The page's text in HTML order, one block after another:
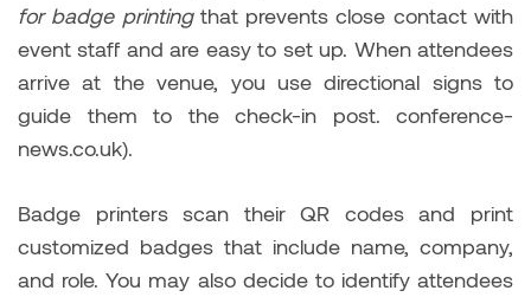
for badge printingthat prevents close contact with
event staff and are easy to set up. When attendees
arrive at the venue, you use directional signs to
guide them to the check-in post. conference-
news.co.uk).
Badge printers scan their QR codes and print
customized badges that include name, company,
and role. You may also decide to identify attendees